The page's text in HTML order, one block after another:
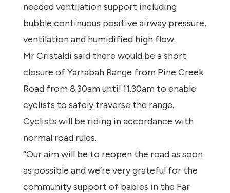
needed ventilation support including
bubble continuous positive airway pressure,
ventilation and humidified high flow.
Mr Cristaldi said there would be a short
closure of Yarrabah Range from Pine Creek
Road from 8.30am until 11.30am to enable
cyclists to safely traverse the range.
Cyclists will be riding in accordance with
normal road rules.
“Our aim will be to reopen the road as soon
as possible and we’re very grateful for the
community support of babies in the Far